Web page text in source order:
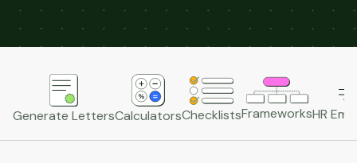
Generate LettersCalculatorsChecklistsFrameworksHR